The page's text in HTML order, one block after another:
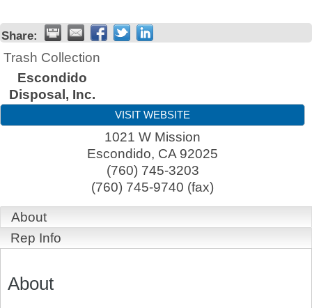
Share:
Trash Collection
Escondido
Disposal, Inc.
VISIT WEBSITE
1021 W Mission
Escondido, CA 92025
(760) 745-3203
(760) 745-9740 (fax)
About
Rep Info
About